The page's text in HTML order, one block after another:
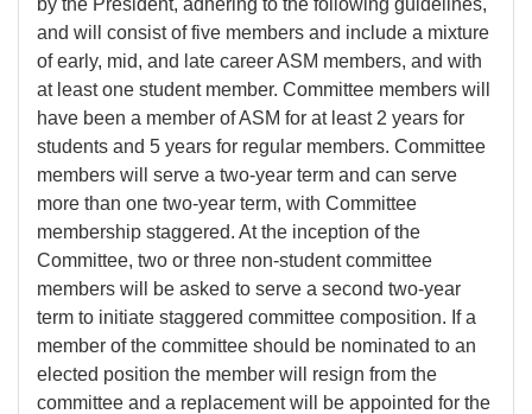
by the President, adhering to the following guidelines,
and will consist of five members and include a mixture
of early, mid, and late career ASM members, and with
at least one student member. Committee members will
have been a member of ASM for at least 2 years for
students and 5 years for regular members. Committee
members will serve a two-year term and can serve
more than one two-year term, with Committee
membership staggered. At the inception of the
Committee, two or three non-student committee
members will be asked to serve a second two-year
term to initiate staggered committee composition. If a
member of the committee should be nominated to an
elected position the member will resign from the
committee and a replacement will be appointed for the